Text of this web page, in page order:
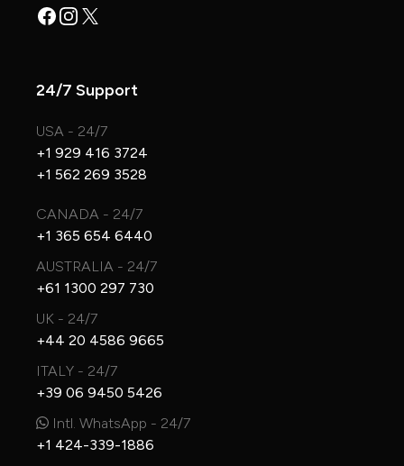
Facebook
Instagram
X
24/7 Support
USA - 24/7
+1 929 416 3724
+1 562 269 3528
CANADA - 24/7
+1 365 654 6440
AUSTRALIA - 24/7
+61 1300 297 730
UK - 24/7
+44 20 4586 9665
ITALY - 24/7
+39 06 9450 5426
Intl. WhatsApp - 24/7
+1 424-339-1886